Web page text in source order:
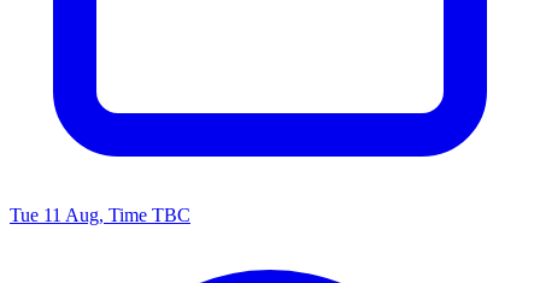
Tue 11 Aug, Time TBC